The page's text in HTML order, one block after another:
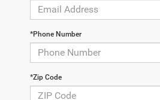
*Phone Number
*Zip Code